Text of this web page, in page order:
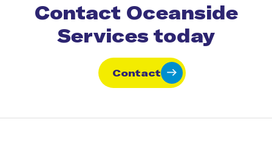
Contact Oceanside
Services today
Contact